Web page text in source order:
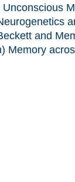
and
Memory